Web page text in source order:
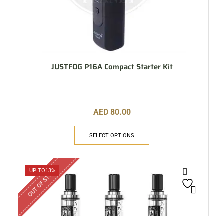
JUSTFOG P16A Compact Starter Kit
AED 80.00
SELECT OPTIONS
UP TO13%
OUT OF STOCK